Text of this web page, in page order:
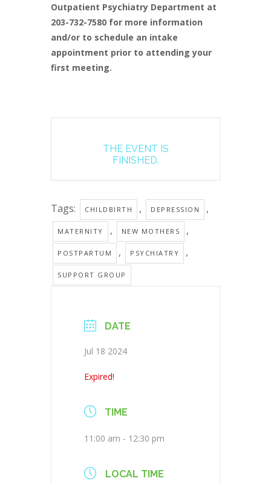
Outpatient Psychiatry Department at
203-732-7580 for more information
and/or to schedule an intake
appointment prior to attending your
first meeting.
THE EVENT IS
FINISHED.
Tags: CHILDBIRTH , DEPRESSION ,
MATERNITY , NEW MOTHERS ,
POSTPARTUM , PSYCHIATRY ,
SUPPORT GROUP
DATE
Jul 18 2024
Expired!
TIME
11:00 am - 12:30 pm
LOCAL TIME